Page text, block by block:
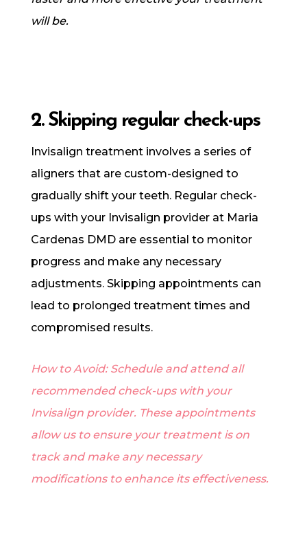
will be.
2. Skipping regular check-ups
Invisalign treatment involves a series of
aligners that are custom-designed to
gradually shift your teeth. Regular check-
ups with your Invisalign provider at Maria
Cardenas DMD are essential to monitor
progress and make any necessary
adjustments. Skipping appointments can
lead to prolonged treatment times and
compromised results.
How to Avoid: Schedule and attend all
recommended check-ups with your
Invisalign provider. These appointments
allow us to ensure your treatment is on
track and make any necessary
modifications to enhance its effectiveness.